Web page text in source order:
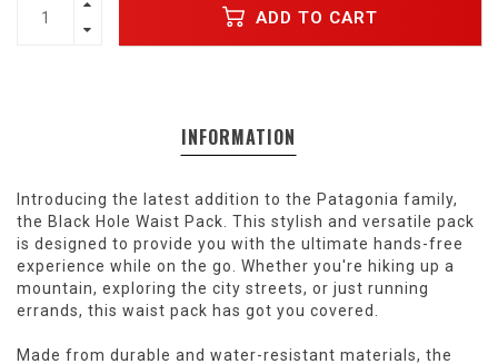
ADD TO CART
INFORMATION
Introducing the latest addition to the Patagonia family,
the Black Hole Waist Pack. This stylish and versatile pack
is designed to provide you with the ultimate hands-free
experience while on the go. Whether you're hiking up a
mountain, exploring the city streets, or just running
errands, this waist pack has got you covered.
Made from durable and water-resistant materials, the